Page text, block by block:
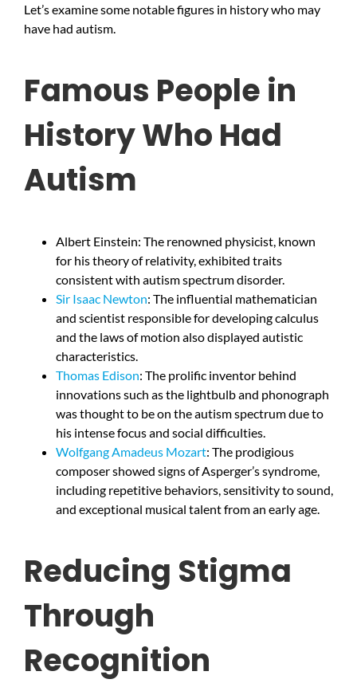
Let’s examine some notable figures in history who may
have had autism.
Famous People in
History Who Had
Autism
Albert Einstein: The renowned physicist, known
for his theory of relativity, exhibited traits
consistent with autism spectrum disorder.
Sir Isaac Newton: The influential mathematician
and scientist responsible for developing calculus
and the laws of motion also displayed autistic
characteristics.
Thomas Edison: The prolific inventor behind
innovations such as the lightbulb and phonograph
was thought to be on the autism spectrum due to
his intense focus and social difficulties.
Wolfgang Amadeus Mozart: The prodigious
composer showed signs of Asperger’s syndrome,
including repetitive behaviors, sensitivity to sound,
and exceptional musical talent from an early age.
Reducing Stigma
Through
Recognition